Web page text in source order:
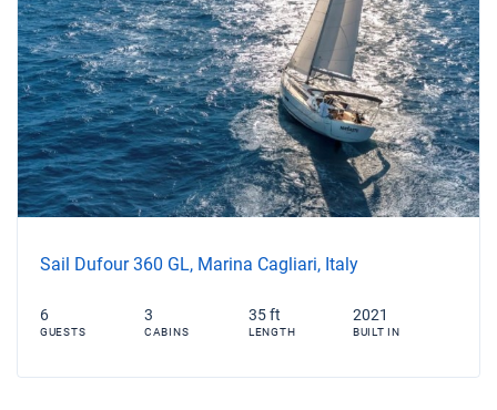
Sail Dufour 360 GL, Marina Cagliari, Italy
6
GUESTS
3
CABINS
35 ft
LENGTH
2021
BUILT IN